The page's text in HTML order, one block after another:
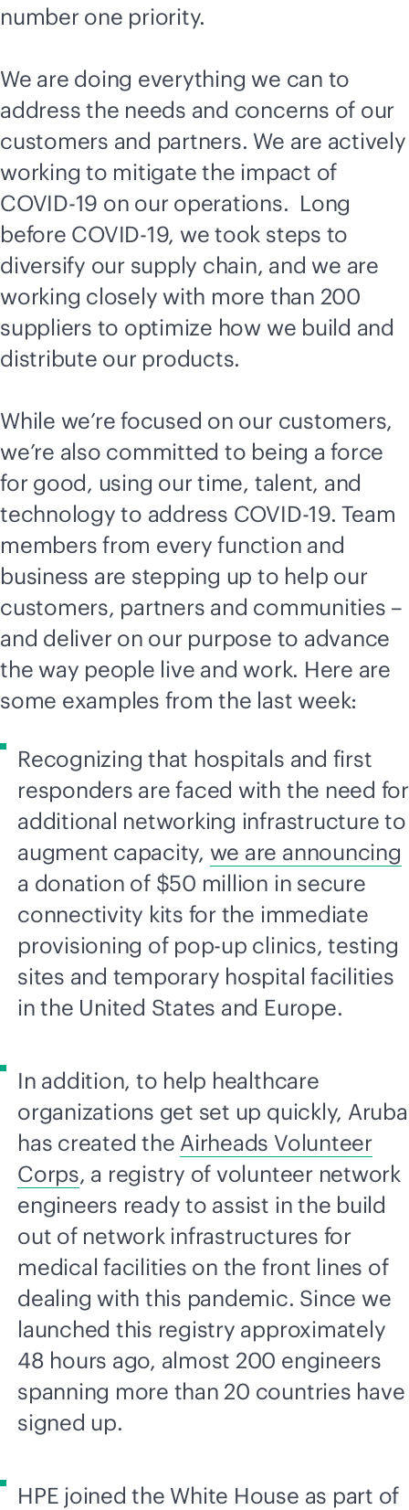
number one priority.
We are doing everything we can to
address the needs and concerns of our
customers and partners. We are actively
working to mitigate the impact of
COVID-19 on our operations. Long
before COVID-19, we took steps to
diversify our supply chain, and we are
working closely with more than 200
suppliers to optimize how we build and
distribute our products.
While we’re focused on our customers,
we’re also committed to being a force
for good, using our time, talent, and
technology to address COVID-19. Team
members from every function and
business are stepping up to help our
customers, partners and communities –
and deliver on our purpose to advance
the way people live and work. Here are
some examples from the last week:
Recognizing that hospitals and first
responders are faced with the need for
additional networking infrastructure to
augment capacity, we are announcing
a donation of $50 million in secure
connectivity kits for the immediate
provisioning of pop-up clinics, testing
sites and temporary hospital facilities
in the United States and Europe.
In addition, to help healthcare
organizations get set up quickly, Aruba
has created the Airheads Volunteer
Corps, a registry of volunteer network
engineers ready to assist in the build
out of network infrastructures for
medical facilities on the front lines of
dealing with this pandemic. Since we
launched this registry approximately
48 hours ago, almost 200 engineers
spanning more than 20 countries have
signed up.
HPE joined the White House as part of